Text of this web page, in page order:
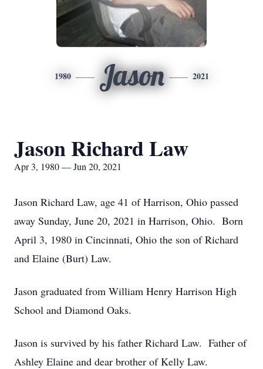
1980 Jason 2021
Jason Richard Law
Apr 3, 1980 — Jun 20, 2021
Jason Richard Law, age 41 of Harrison, Ohio passed
away Sunday, June 20, 2021 in Harrison, Ohio. Born
April 3, 1980 in Cincinnati, Ohio the son of Richard
and Elaine (Burt) Law.
Jason graduated from William Henry Harrison High
School and Diamond Oaks.
Jason is survived by his father Richard Law. Father of
Ashley Elaine and dear brother of Kelly Law.